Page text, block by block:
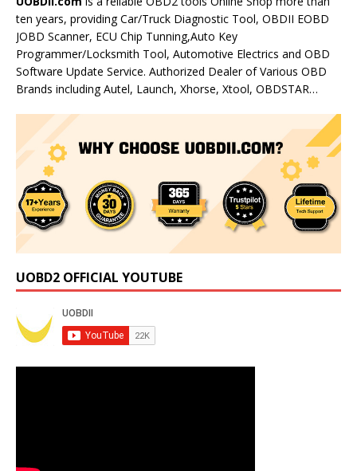
ten years, providing Car/Truck Diagnostic Tool, OBDII EOBD
JOBD Scanner, ECU Chip Tunning,Auto Key
Programmer/Locksmith Tool, Automotive Electrics and OBD
Software Update Service. Authorized Dealer of Various OBD
Brands including Autel, Launch, Xhorse, Xtool, OBDSTAR…
UOBD2 OFFICIAL YOUTUBE